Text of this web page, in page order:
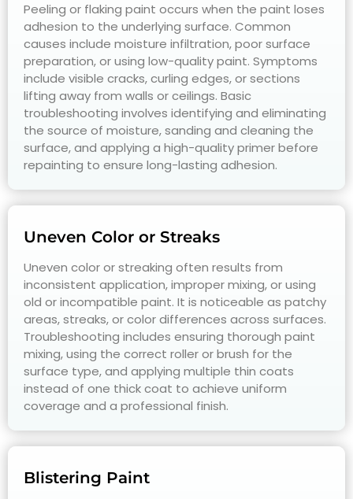
Peeling or flaking paint occurs when the paint loses
adhesion to the underlying surface. Common
causes include moisture infiltration, poor surface
preparation, or using low-quality paint. Symptoms
include visible cracks, curling edges, or sections
lifting away from walls or ceilings. Basic
troubleshooting involves identifying and eliminating
the source of moisture, sanding and cleaning the
surface, and applying a high-quality primer before
repainting to ensure long-lasting adhesion.
Uneven Color or Streaks
Uneven color or streaking often results from
inconsistent application, improper mixing, or using
old or incompatible paint. It is noticeable as patchy
areas, streaks, or color differences across surfaces.
Troubleshooting includes ensuring thorough paint
mixing, using the correct roller or brush for the
surface type, and applying multiple thin coats
instead of one thick coat to achieve uniform
coverage and a professional finish.
Blistering Paint